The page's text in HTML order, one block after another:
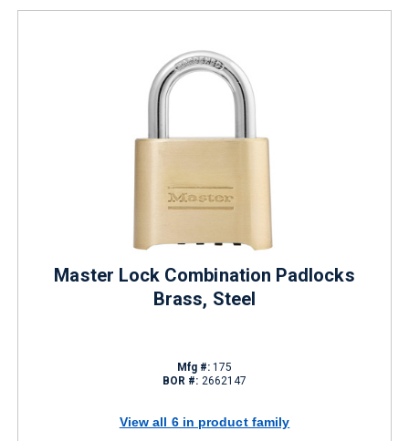
Master Lock Combination Padlocks
Brass, Steel
Mfg #: 175
BOR #: 2662147
View all 6 in product family